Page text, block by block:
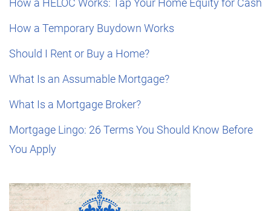
How a HELOC Works: Tap Your Home Equity for Cash
How a Temporary Buydown Works
Should I Rent or Buy a Home?
What Is an Assumable Mortgage?
What Is a Mortgage Broker?
Mortgage Lingo: 26 Terms You Should Know Before
You Apply